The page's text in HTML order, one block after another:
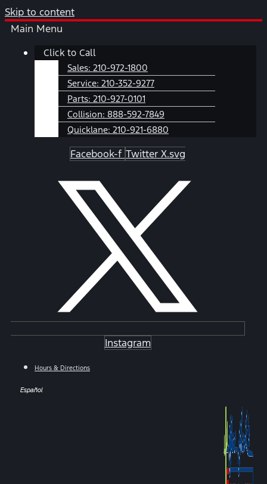
Skip to content
Main Menu
Click to Call
Sales: 210-972-1800
Service: 210-352-9277
Parts: 210-927-0101
Collision: 888-592-7849
Quicklane: 210-921-6880
Facebook-f Twitter X.svg
Instagram
Hours & Directions
Español